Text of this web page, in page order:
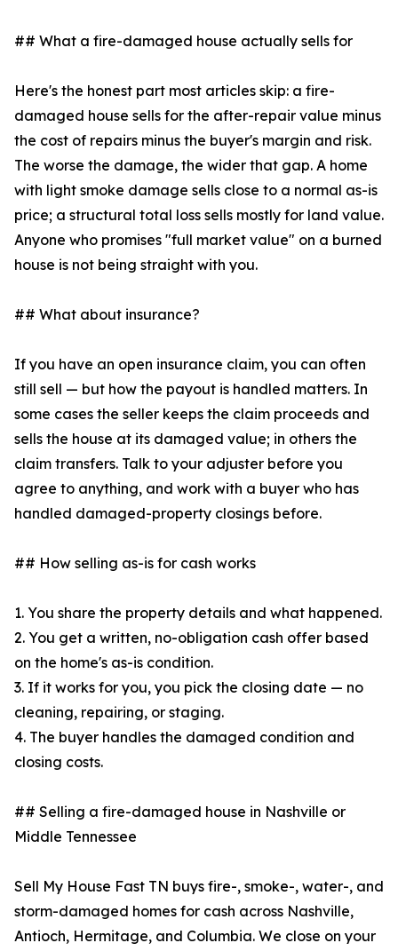
## What a fire-damaged house actually sells for
Here's the honest part most articles skip: a fire-
damaged house sells for the after-repair value minus
the cost of repairs minus the buyer's margin and risk.
The worse the damage, the wider that gap. A home
with light smoke damage sells close to a normal as-is
price; a structural total loss sells mostly for land value.
Anyone who promises "full market value" on a burned
house is not being straight with you.
## What about insurance?
If you have an open insurance claim, you can often
still sell — but how the payout is handled matters. In
some cases the seller keeps the claim proceeds and
sells the house at its damaged value; in others the
claim transfers. Talk to your adjuster before you
agree to anything, and work with a buyer who has
handled damaged-property closings before.
## How selling as-is for cash works
1. You share the property details and what happened.
2. You get a written, no-obligation cash offer based
on the home's as-is condition.
3. If it works for you, you pick the closing date — no
cleaning, repairing, or staging.
4. The buyer handles the damaged condition and
closing costs.
## Selling a fire-damaged house in Nashville or
Middle Tennessee
Sell My House Fast TN buys fire-, smoke-, water-, and
storm-damaged homes for cash across Nashville,
Antioch, Hermitage, and Columbia. We close on your